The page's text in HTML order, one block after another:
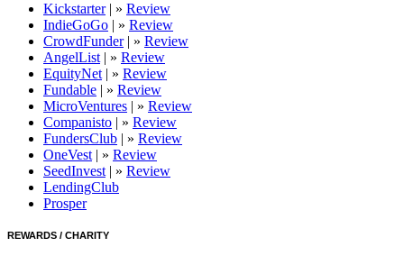
Kickstarter| » Review
IndieGoGo | » Review
CrowdFunder| » Review
AngelList | » Review
EquityNet | » Review
Fundable | » Review
MicroVentures | » Review
Companisto | » Review
FundersClub | » Review
OneVest | » Review
SeedInvest | » Review
LendingClub
Prosper
REWARDS / CHARITY